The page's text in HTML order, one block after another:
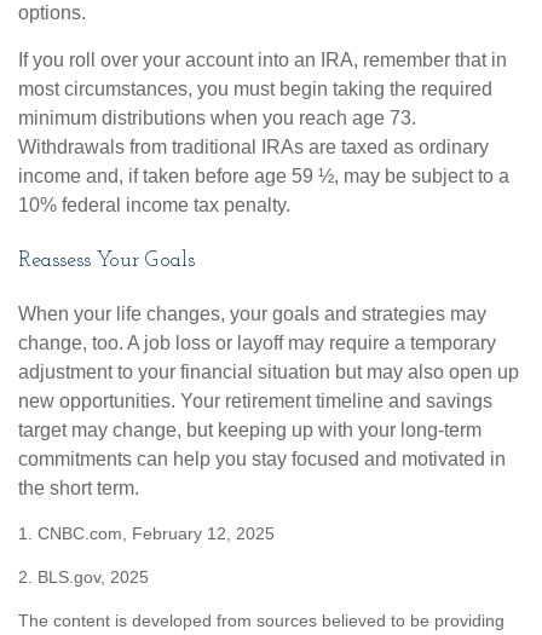
options.
If you roll over your account into an IRA, remember that in
most circumstances, you must begin taking the required
minimum distributions when you reach age 73.
Withdrawals from traditional IRAs are taxed as ordinary
income and, if taken before age 59 ½, may be subject to a
10% federal income tax penalty.
Reassess Your Goals
When your life changes, your goals and strategies may
change, too. A job loss or layoff may require a temporary
adjustment to your financial situation but may also open up
new opportunities. Your retirement timeline and savings
target may change, but keeping up with your long-term
commitments can help you stay focused and motivated in
the short term.
1. CNBC.com, February 12, 2025
2. BLS.gov, 2025
The content is developed from sources believed to be providing